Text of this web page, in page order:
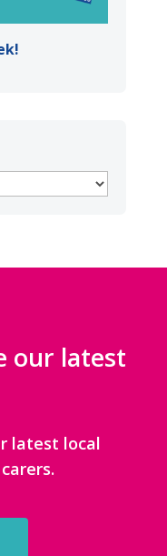
our latest
latest local